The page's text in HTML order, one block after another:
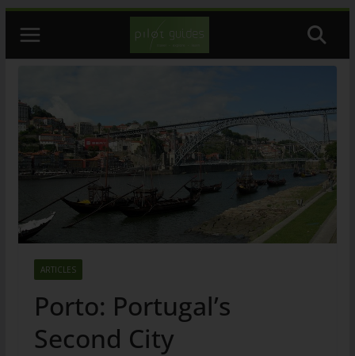
content
ARTICLES
Porto: Portugal’s
Second City